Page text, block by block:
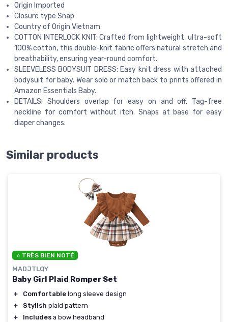
Origin Imported
Closure type Snap
Country of Origin Vietnam
COTTON INTERLOCK KNIT: Crafted from lightweight, ultra-soft
100% cotton, this double-knit fabric offers natural stretch and
breathability, ensuring year-round comfort.
SLEEVELESS BODYSUIT DRESS: Easy knit dress with attached
bodysuit for baby. Wear solo or match back to prints offered in
Amazon Essentials Baby.
DETAILS: Shoulders overlap for easy on and off. Tag-free
neckline for comfort without itch. Snaps at base for easy
diaper changes.
Similar products
⭐ TRÈS BIEN NOTÉ
MADJTLQY
Baby Girl Plaid Romper Set
＋ Comfortable long sleeve design
＋
Stylish plaid pattern
＋
Includes a bow headband